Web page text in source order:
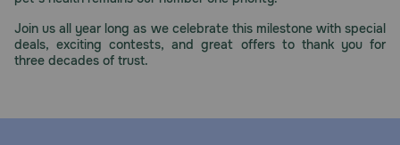
Join us all year long as we celebrate this milestone with special
deals, exciting contests, and great offers to thank you for
three decades of trust.